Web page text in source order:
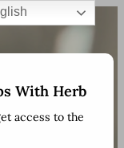
With Herb
access to the